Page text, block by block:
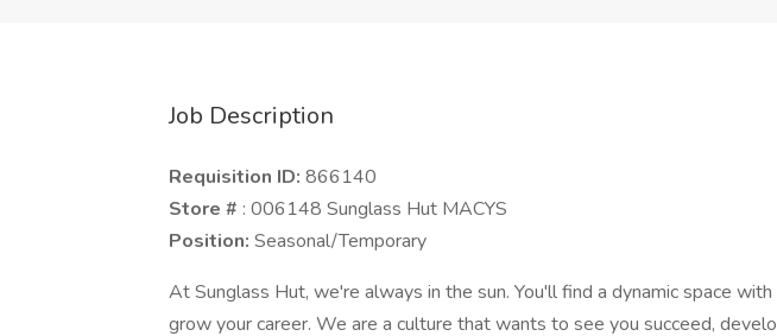
Job Description
Requisition ID: 866140
Store # : 006148 Sunglass Hut MACYS
Position: Seasonal/Temporary
At Sunglass Hut, we're always in the sun. You'll find a dynamic space
grow your career. We are a culture that wants to see you succeed,